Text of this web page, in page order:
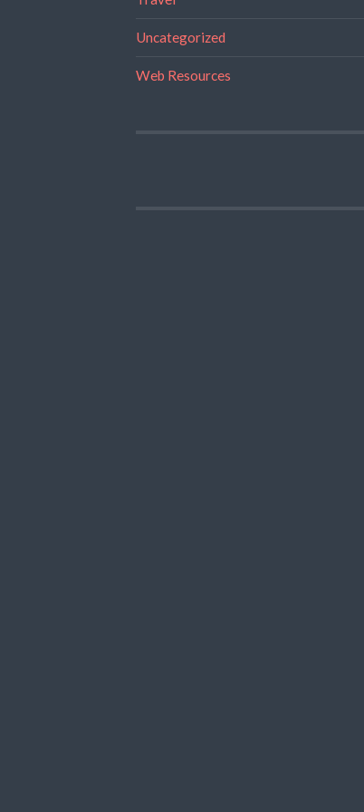
Uncategorized
Web Resources